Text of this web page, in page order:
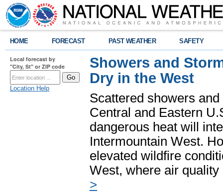
HOME FORECAST PAST WEATHER SAFETY
Local forecast by
"City, St" or ZIP code
Location Help
Showers and
Dry in the West
Scattered showers
Central and Eastern
dangerous heat will
Intermountain West.
elevated wildfire
West, where air
>